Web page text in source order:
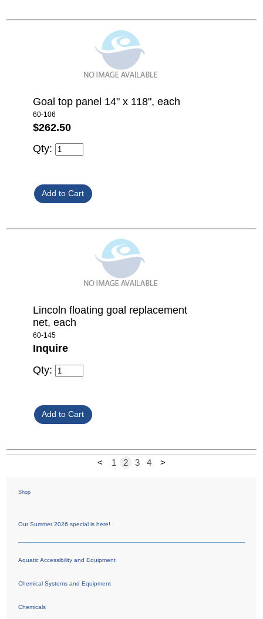
Goal top panel 14" x 118", each
60-106
$262.50
Qty:
Lincoln floating goal replacement
net, each
60-145
Inquire
Qty:
< 1 2 3 4 >
Shop
Our Summer 2026 special is here!
Aquatic Accessibility and Equipment
Chemical Systems and Equipment
Chemicals